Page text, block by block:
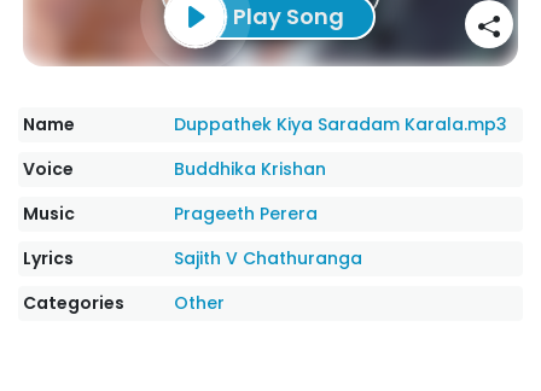
Play Song
Name
Duppathek Kiya Saradam Karala.mp3
Voice
Buddhika Krishan
Music
Prageeth Perera
Lyrics
Sajith V Chathuranga
Categories
Other